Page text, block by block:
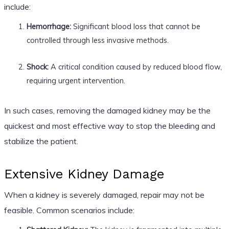
include:
Hemorrhage:Significant blood loss that cannot be
controlled through less invasive methods.
Shock:A critical condition caused by reduced blood flow,
requiring urgent intervention.
In such cases, removing the damaged kidney may be the
quickest and most effective way to stop the bleeding and
stabilize the patient.
Extensive Kidney Damage
When a kidney is severely damaged, repair may not be
feasible. Common scenarios include: